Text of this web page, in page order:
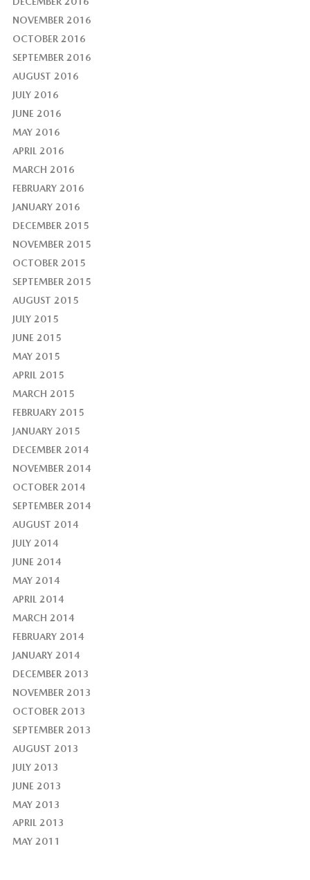
NOVEMBER 2016
OCTOBER 2016
SEPTEMBER 2016
AUGUST 2016
JULY 2016
JUNE 2016
MAY 2016
APRIL 2016
MARCH 2016
FEBRUARY 2016
JANUARY 2016
DECEMBER 2015
NOVEMBER 2015
OCTOBER 2015
SEPTEMBER 2015
AUGUST 2015
JULY 2015
JUNE 2015
MAY 2015
APRIL 2015
MARCH 2015
FEBRUARY 2015
JANUARY 2015
DECEMBER 2014
NOVEMBER 2014
OCTOBER 2014
SEPTEMBER 2014
AUGUST 2014
JULY 2014
JUNE 2014
MAY 2014
APRIL 2014
MARCH 2014
FEBRUARY 2014
JANUARY 2014
DECEMBER 2013
NOVEMBER 2013
OCTOBER 2013
SEPTEMBER 2013
AUGUST 2013
JULY 2013
JUNE 2013
MAY 2013
APRIL 2013
MAY 2011